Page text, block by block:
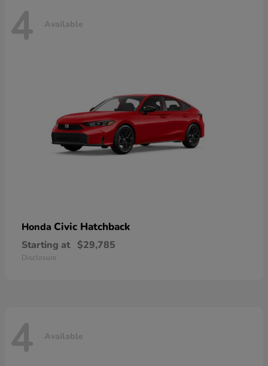
4 Available
Honda Civic Hatchback
Starting at $29,785
Disclosure
4 Available